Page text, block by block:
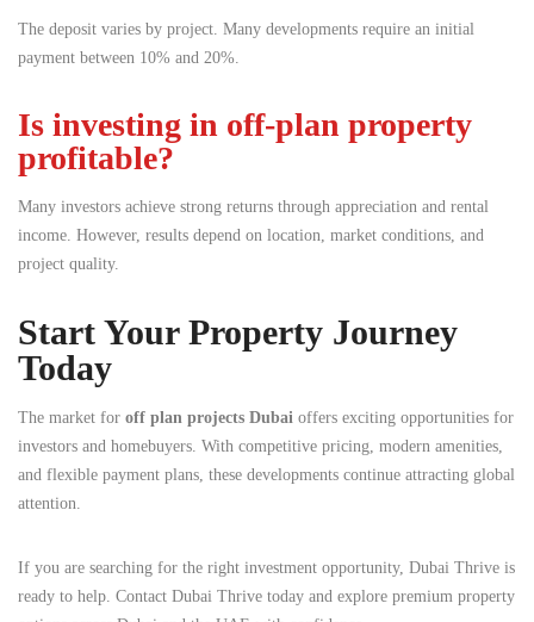
The deposit varies by project. Many developments require an initial
payment between 10% and 20%.
Is investing in off-plan property
profitable?
Many investors achieve strong returns through appreciation and rental
income. However, results depend on location, market conditions, and
project quality.
Start Your Property Journey
Today
The market for off plan projects Dubai offers exciting opportunities for
investors and homebuyers. With competitive pricing, modern amenities,
and flexible payment plans, these developments continue attracting global
attention.
If you are searching for the right investment opportunity, Dubai Thrive is
ready to help. Contact Dubai Thrive today and explore premium property